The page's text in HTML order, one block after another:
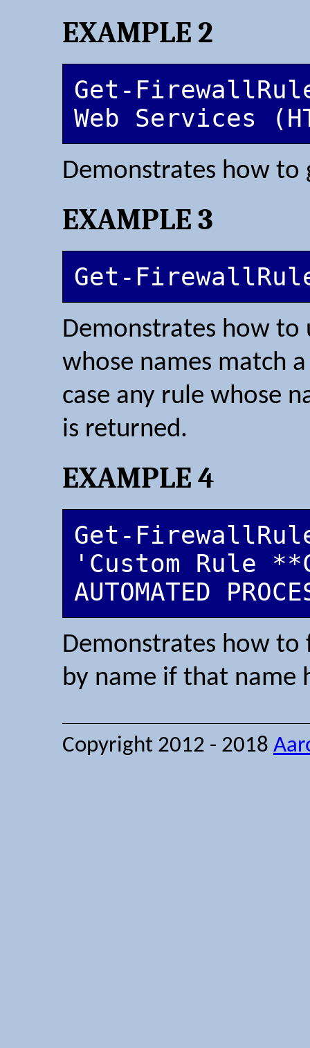
EXAMPLE 2
Get-
Web Services
Demonstrates how to
EXAMPLE 3
Get-
Demonstrates how to
whose names match
case any rule whose
is returned.
EXAMPLE 4
Get-
'Custom Rule
AUTOMATED
Demonstrates how
by name if that name
Copyright 2012 - 2018